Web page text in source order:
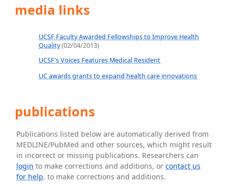
media links
UCSF Faculty Awarded Fellowships to Improve Health
Quality(02/04/2013)
UCSF's Voices Features Medical Resident
UC awards grants to expand health care innovations
publications
Publications listed below are automatically derived from
MEDLINE/PubMed and other sources, which might result
in incorrect or missing publications. Researchers can
login to make corrections and additions, orcontact us
for help. to make corrections and additions.